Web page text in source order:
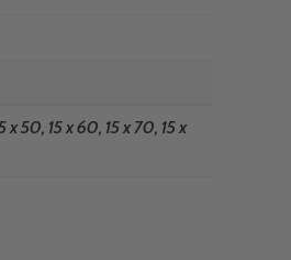
x 50, 15 x 60, 15 x 70, 15 x